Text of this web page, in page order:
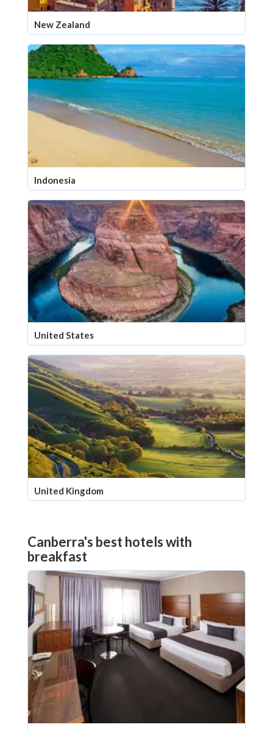
New Zealand
Indonesia
United States
United Kingdom
Canberra's best hotels with
breakfast